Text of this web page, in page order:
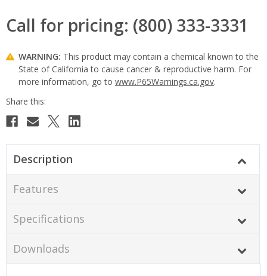
Call for pricing: (800) 333-3331
WARNING: This product may contain a chemical known to the
State of California to cause cancer & reproductive harm. For
more information, go to www.P65Warnings.ca.gov.
Current
Description
Features
Specifications
Downloads